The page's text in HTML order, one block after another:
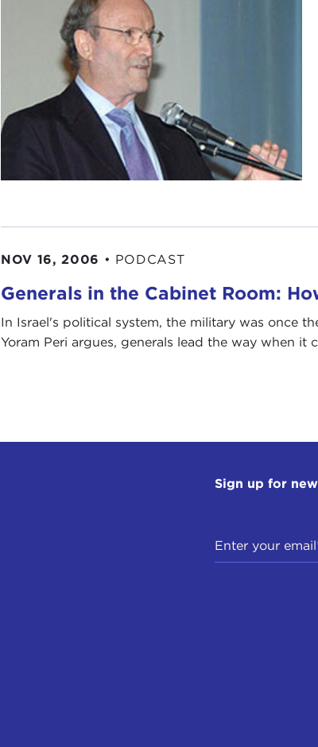
NOV 16, 2006 • PODCAST
Generals in the Cabinet Room:
In Israel's political system, the military was once
Yoram Peri argues, generals lead the way when it
Sign up for